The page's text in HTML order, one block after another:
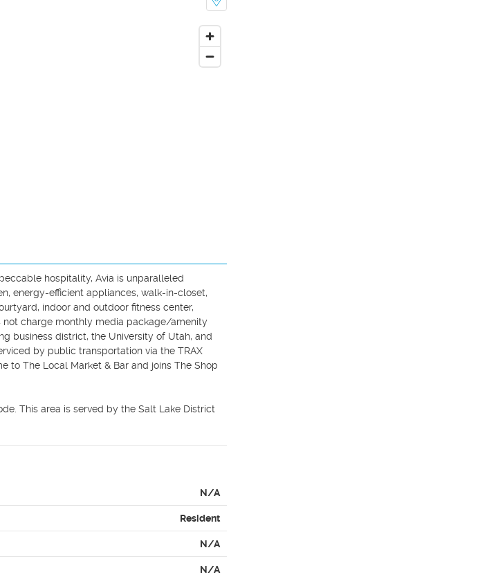
hospitality, Avia is unparalleled
energy-efficient appliances, walk-in-closet,
indoor and outdoor fitness center,
not charge monthly media package/amenity
business district, the University of Utah, and
by public transportation via the TRAX
to The Local Market & Bar and joins The Shop
This area is served by the Salt Lake District
N/A
Resident
N/A
N/A